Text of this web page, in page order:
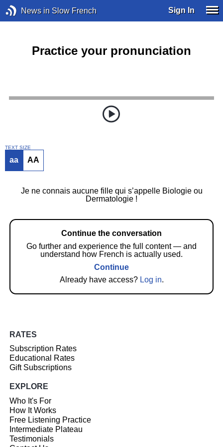
News in Slow French Sign In
Practice your pronunciation
TEXT SIZE
aa AA
Je ne connais aucune fille qui s’appelle Biologie ou
Dermatologie !
Continue the conversation
Go further and experience the full content — and
understand how French is actually used.
Continue
Already have access? Log in.
RATES
Subscription Rates
Educational Rates
Gift Subscriptions
EXPLORE
Who It's For
How It Works
Free Listening Practice
Intermediate Plateau
Testimonials